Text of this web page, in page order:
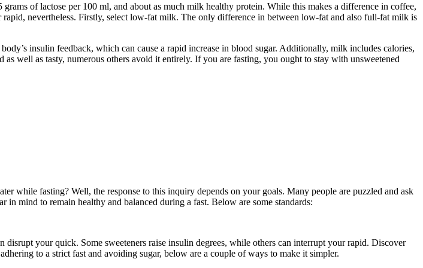
of lactose per 100 ml, and about as much milk healthy protein. While this makes a difference in coffee,
nevertheless. Firstly, select low-fat milk. The only difference in between low-fat and also full-fat milk is
insulin feedback, which can cause a rapid increase in blood sugar. Additionally, milk includes calories,
well as tasty, numerous others avoid it entirely. If you are fasting, you ought to stay with unsweetened
while fasting? Well, the response to this inquiry depends on your goals. Many people are puzzled and ask
mind to remain healthy and balanced during a fast. Below are some standards:
your quick. Some sweeteners raise insulin degrees, while others can interrupt your rapid. Discover
to a strict fast and avoiding sugar, below are a couple of ways to make it simpler.